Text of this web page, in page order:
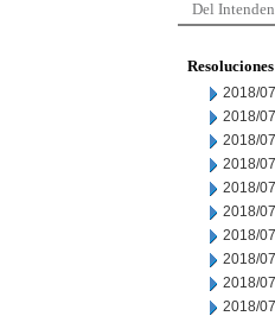
Del
2018/
2018/
2018/
2018/
2018/
2018/
2018/
2018/
2018/
2018/